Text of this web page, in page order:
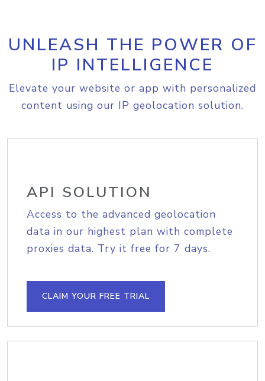
UNLEASH THE POWER OF
IP INTELLIGENCE
Elevate your website or app with personalized
content using our IP geolocation solution.
API SOLUTION
Access to the advanced geolocation
data in our highest plan with complete
proxies data. Try it free for 7 days.
CLAIM YOUR FREE TRIAL